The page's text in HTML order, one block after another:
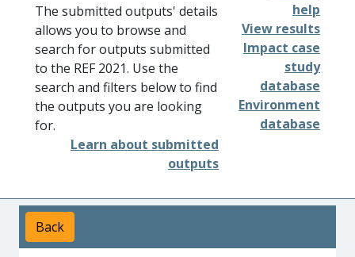
The submitted outputs' details
allows you to browse and
search for outputs submitted
to the REF 2021. Use the
search and filters below to find
the outputs you are looking
for.
Learn about submitted
outputs
help
View results
Impact case
study
database
Environment
database
Back